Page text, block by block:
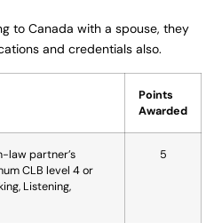
to Canada with a spouse, they
and credentials also.
Points
Awarded
law partner’s
CLB level 4 or
Listening,
5